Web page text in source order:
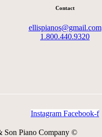
Contact
ellispianos@gmail.com
1.800.440.9320
Instagram Facebook-f
Son Piano Company ©